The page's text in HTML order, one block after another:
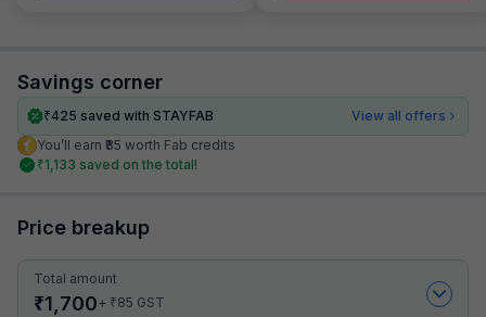
Savings corner
₹425 saved with STAYFAB
View all offers
You’ll earn ₹85 worth Fab credits
₹1,133 saved on the total!
Price breakup
Total amount
₹1,700+ ₹85 GST